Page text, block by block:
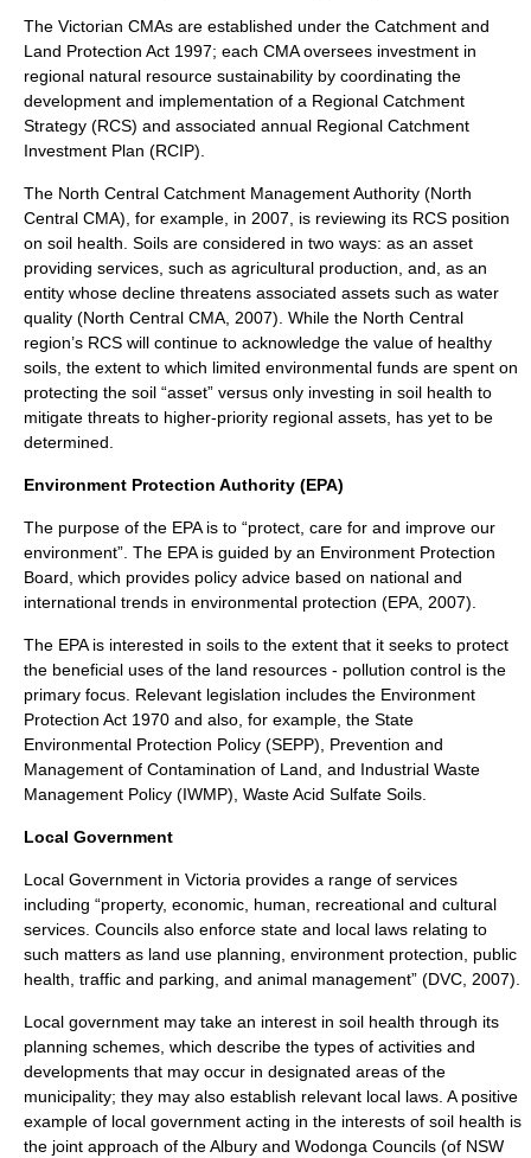
The Victorian CMAs are established under the Catchment and
Land Protection Act 1997; each CMA oversees investment in
regional natural resource sustainability by coordinating the
development and implementation of a Regional Catchment
Strategy (RCS) and associated annual Regional Catchment
Investment Plan (RCIP).
The North Central Catchment Management Authority (North
Central CMA), for example, in 2007, is reviewing its RCS position
on soil health. Soils are considered in two ways: as an asset
providing services, such as agricultural production, and, as an
entity whose decline threatens associated assets such as water
quality (North Central CMA, 2007). While the North Central
region’s RCS will continue to acknowledge the value of healthy
soils, the extent to which limited environmental funds are spent on
protecting the soil “asset” versus only investing in soil health to
mitigate threats to higher-priority regional assets, has yet to be
determined.
Environment Protection Authority (EPA)
The purpose of the EPA is to “protect, care for and improve our
environment”. The EPA is guided by an Environment Protection
Board, which provides policy advice based on national and
international trends in environmental protection (EPA, 2007).
The EPA is interested in soils to the extent that it seeks to protect
the beneficial uses of the land resources - pollution control is the
primary focus. Relevant legislation includes the Environment
Protection Act 1970 and also, for example, the State
Environmental Protection Policy (SEPP), Prevention and
Management of Contamination of Land, and Industrial Waste
Management Policy (IWMP), Waste Acid Sulfate Soils.
Local Government
Local Government in Victoria provides a range of services
including “property, economic, human, recreational and cultural
services. Councils also enforce state and local laws relating to
such matters as land use planning, environment protection, public
health, traffic and parking, and animal management” (DVC, 2007).
Local government may take an interest in soil health through its
planning schemes, which describe the types of activities and
developments that may occur in designated areas of the
municipality; they may also establish relevant local laws. A positive
example of local government acting in the interests of soil health is
the joint approach of the Albury and Wodonga Councils (of NSW